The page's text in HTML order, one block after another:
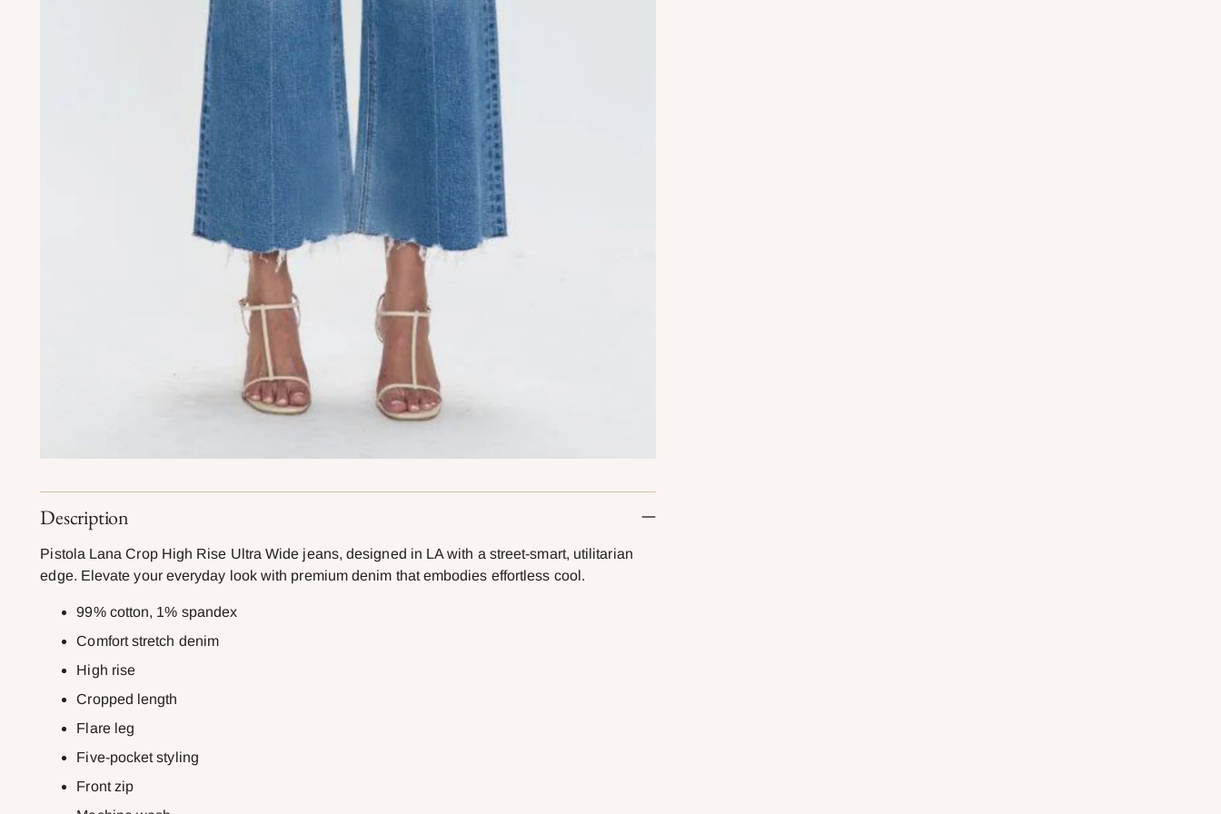
Description
Pistola Lana Crop High Rise Ultra Wide jeans, designed in LA with a street-smart, utilitarian
edge. Elevate your everyday look with premium denim that embodies effortless cool.
99% cotton, 1% spandex
Comfort stretch denim
High rise
Cropped length
Flare leg
Five-pocket styling
Front zip